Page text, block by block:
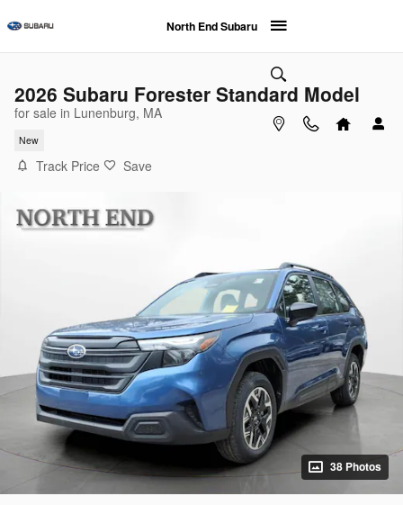
North End Subaru
2026 Subaru Forester Standard Model
for sale in Lunenburg, MA
New
Track Price Save
38 Photos